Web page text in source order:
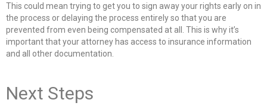
This could mean trying to get you to sign away your rights early on in
the process or delaying the process entirely so that you are
prevented from even being compensated at all. This is why it’s
important that your attorney has access to insurance information
and all other documentation.
Next Steps